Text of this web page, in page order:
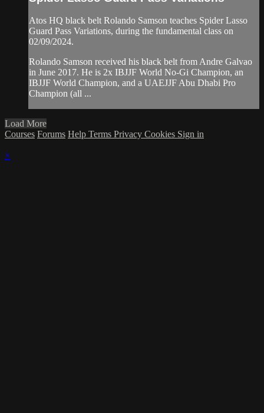
Atos HQ black belt Rolando Samson teaches Spider Lasso
Guard Pass Variations, during the fundamental class on
02/09/2024.
Rolando Samson received his black belt from Andre Galvao
in June 2017. He is 2x IBJJF World No-Gi Champion, an
IBJJF World Champion, and a UAEJJF Abu Dhabi Pro
Champion (all ...
Load More
Courses Forums Help Terms Privacy Cookies Sign in
×